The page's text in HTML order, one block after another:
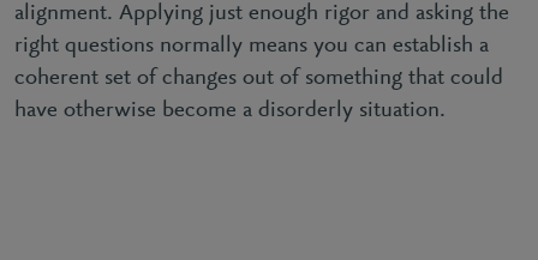
alignment. Applying just enough rigor and asking the
right questions normally means you can establish a
coherent set of changes out of something that could
have otherwise become a disorderly situation.